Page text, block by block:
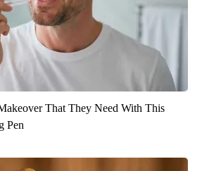
That They Need With This
Pen